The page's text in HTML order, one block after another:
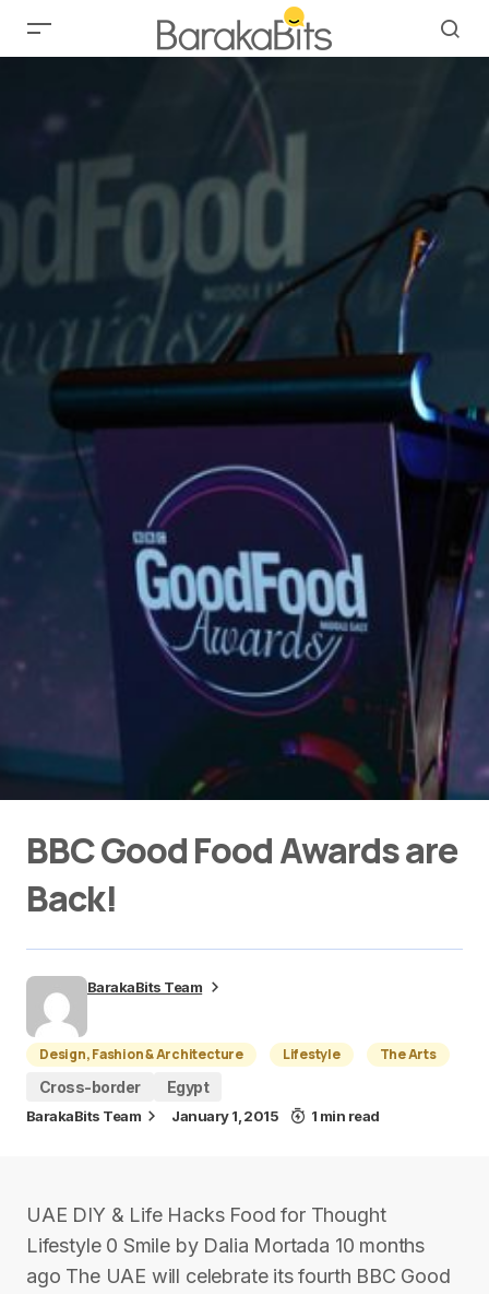
BBC Good Food Awards are
Back!
BarakaBits Team
Design, Fashion & Architecture Lifestyle
The Arts
Cross-border
Egypt
BarakaBits Team January 1, 2015 1 min read
UAE DIY & Life Hacks Food for Thought
Lifestyle 0 Smile by Dalia Mortada 10 months
ago The UAE will celebrate its fourth BBC Good